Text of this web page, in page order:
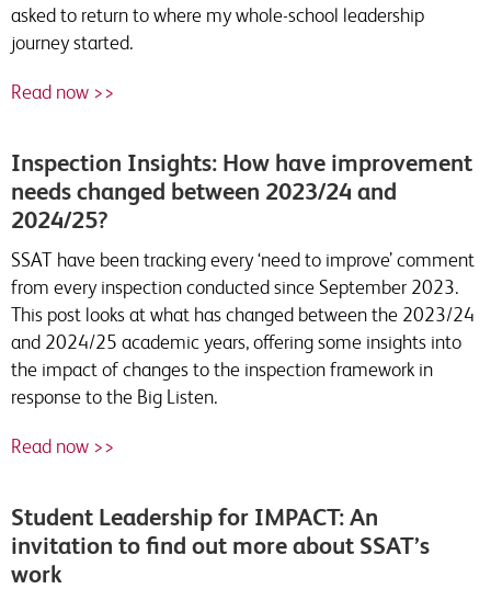
asked to return to where my whole-school leadership
journey started.
Read now >>
Inspection Insights: How have improvement
needs changed between 2023/24 and
2024/25?
SSAT have been tracking every ‘need to improve’ comment
from every inspection conducted since September 2023.
This post looks at what has changed between the 2023/24
and 2024/25 academic years, offering some insights into
the impact of changes to the inspection framework in
response to the Big Listen.
Read now >>
Student Leadership for IMPACT: An
invitation to find out more about SSAT’s
work